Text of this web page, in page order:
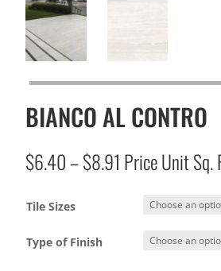
BIANCO AL CONTRO
$6.40–$8.91 Price
range:
$6.40
through
$8.91
Price Unit Sq.
Tile Sizes
Type of Finish